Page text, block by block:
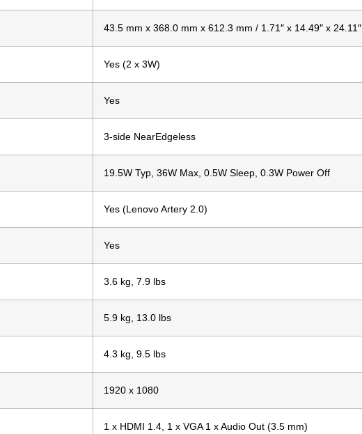
43.5 mm x 368.0 mm x 612.3 mm / 1.71″ x 14.49″ x 24.11″
Yes (2 x 3W)
Yes
3-side NearEdgeless
19.5W Typ, 36W Max, 0.5W Sleep, 0.3W Power Off
Yes (Lenovo Artery 2.0)
Yes
3.6 kg, 7.9 lbs
5.9 kg, 13.0 lbs
4.3 kg, 9.5 lbs
1920 x 1080
1 x HDMI 1.4, 1 x VGA 1 x Audio Out (3.5 mm)